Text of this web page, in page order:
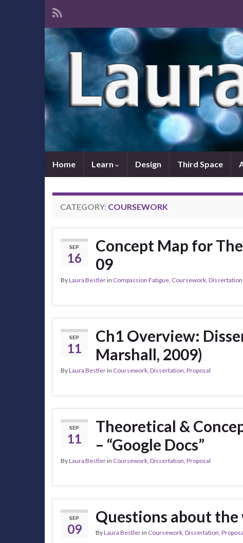
Home Learn Design Third Space
CATEGORY: COURSEWORK
SEP
16
Concept Map for
09
ByLaura Bestlerin Compassion Fatigue, Coursework, Dissertation
SEP
11
Ch1 Overview:
Marshall, 2009)
ByLaura Bestlerin Coursework, Dissertation, Proposal
SEP
11
Theoretical &
– “Google Docs”
ByLaura Bestlerin Coursework, Dissertation, Proposal
SEP
09
Questions about the
ByLaura Bestlerin Coursework, Dissertation,